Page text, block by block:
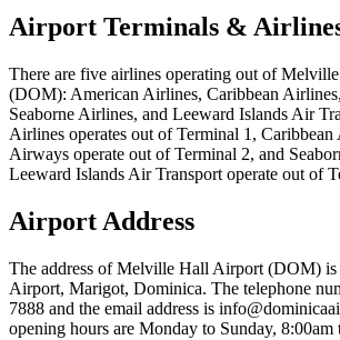
Airport Terminals &
There are five airlines operating out of
(DOM): American Airlines, Caribbean
Seaborne Airlines, and Leeward Islands Air
Airlines operates out of Terminal 1,
Airways operate out of Terminal 2, and
Leeward Islands Air Transport operate out of
Airport Address
The address of Melville Hall Airport (DOM)
Airport, Marigot, Dominica. The telephone
7888 and the email address is
opening hours are Monday to Sunday, 8:00am